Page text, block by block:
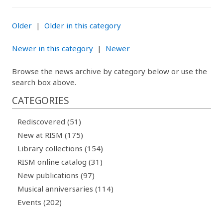
Older | Older in this category
Newer in this category | Newer
Browse the news archive by category below or use the
search box above.
CATEGORIES
Rediscovered (51)
New at RISM (175)
Library collections (154)
RISM online catalog (31)
New publications (97)
Musical anniversaries (114)
Events (202)